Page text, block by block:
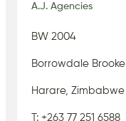
A.J. Agencies
BW 2004
Borrowdale Brooke
Harare, Zimbabwe
T: +263 77 251 6588